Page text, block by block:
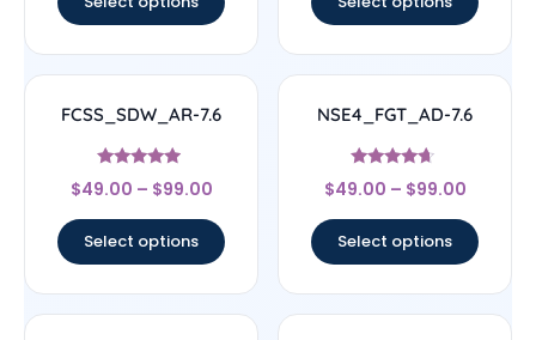
FCSS_SDW_AR-7.6
Rated
4.71
$49.00 – $99.00
Select options
NSE4_FGT_AD-7.6
Rated
4.46
$49.00 – $99.00
Select options